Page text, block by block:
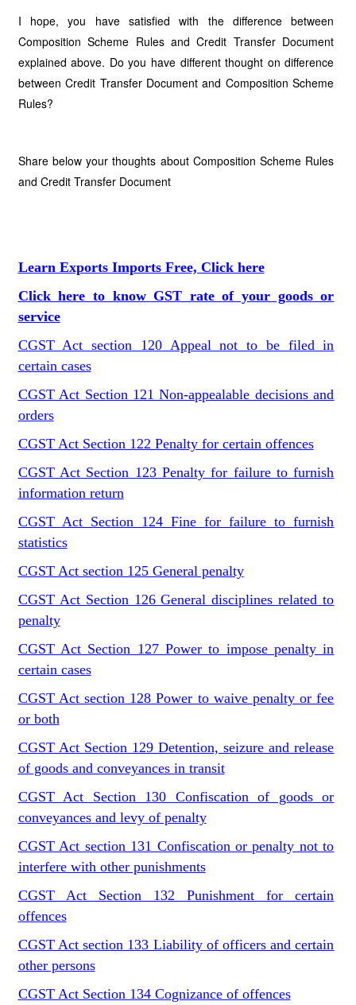
I hope, you have satisfied with the difference between
Composition Scheme Rules and Credit Transfer Document
explained above. Do you have different thought on difference
between Credit Transfer Document and Composition Scheme
Rules?
Share below your thoughts about Composition Scheme Rules
and Credit Transfer Document
Learn Exports Imports Free, Click here
Click here to know GST rate of your goods or
service
CGST Act section 120 Appeal not to be filed in
certain cases
CGST Act Section 121 Non-appealable decisions and
orders
CGST Act Section 122 Penalty for certain offences
CGST Act Section 123 Penalty for failure to furnish
information return
CGST Act Section 124 Fine for failure to furnish
statistics
CGST Act section 125 General penalty
CGST Act Section 126 General disciplines related to
penalty
CGST Act Section 127 Power to impose penalty in
certain cases
CGST Act section 128 Power to waive penalty or fee
or both
CGST Act Section 129 Detention, seizure and release
of goods and conveyances in transit
CGST Act Section 130 Confiscation of goods or
conveyances and levy of penalty
CGST Act section 131 Confiscation or penalty not to
interfere with other punishments
CGST Act Section 132 Punishment for certain
offences
CGST Act section 133 Liability of officers and certain
other persons
CGST Act Section 134 Cognizance of offences